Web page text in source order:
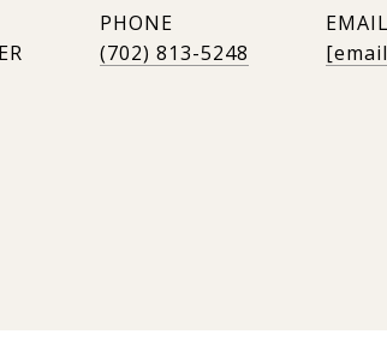
PHONE
(702) 813-5248